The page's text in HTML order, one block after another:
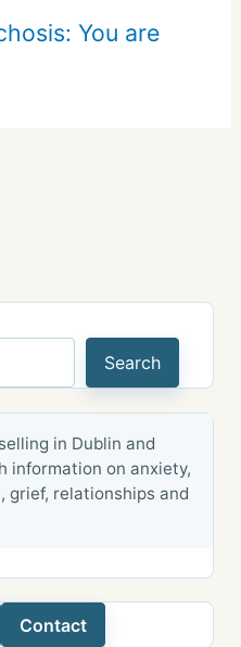
You are
Search
in Dublin and
information on anxiety,
grief, relationships and
Contact